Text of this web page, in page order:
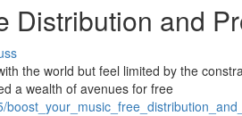
Distribution and
the world but feel limited by the
a wealth of avenues for free